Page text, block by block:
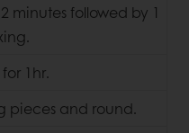
minutes followed by 1
1hr.
pieces and round.